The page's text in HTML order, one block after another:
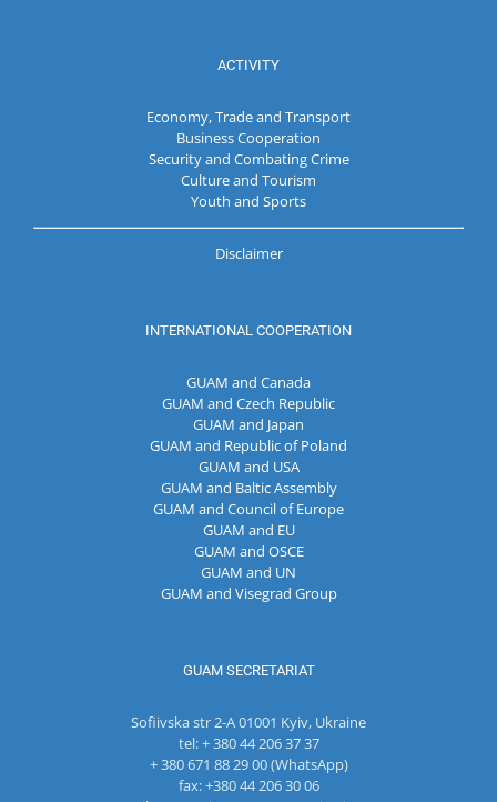
ACTIVITY
Economy, Trade and Transport
Business Cooperation
Security and Combating Crime
Culture and Tourism
Youth and Sports
Disclaimer
INTERNATIONAL COOPERATION
GUAM and Canada
GUAM and Czech Republic
GUAM and Japan
GUAM and Republic of Poland
GUAM and USA
GUAM and Baltic Assembly
GUAM and Council of Europe
GUAM and EU
GUAM and OSCE
GUAM and UN
GUAM and Visegrad Group
GUAM SECRETARIAT
Sofiivska str 2-A 01001 Kyiv, Ukraine
tel: + 380 44 206 37 37
+ 380 671 88 29 00 (WhatsApp)
fax: +380 44 206 30 06